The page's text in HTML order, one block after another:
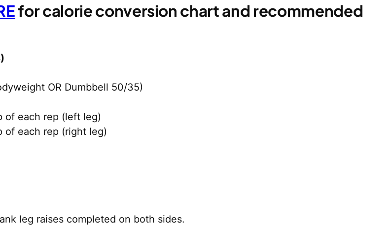
for calorie conversion chart and recommended
OR Dumbbell 50/35)
of each rep (left leg)
of each rep (right leg)
leg raises completed on both sides.